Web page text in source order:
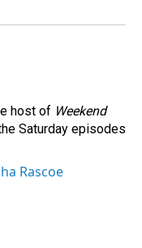
host of Weekend
Saturday episodes
Rascoe